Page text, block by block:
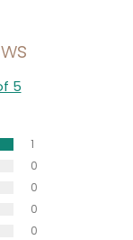
5
1
0
0
0
0